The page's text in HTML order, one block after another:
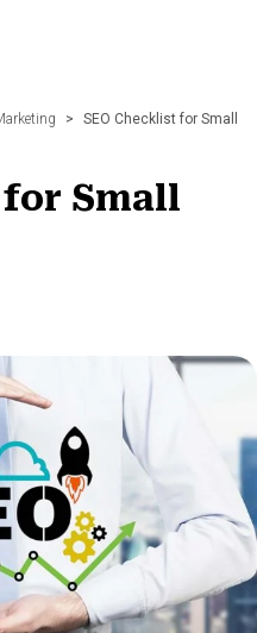
>
SEO Checklist for Small
for Small